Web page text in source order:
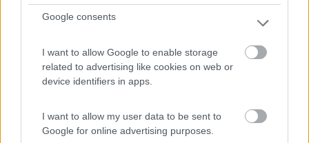
Google consents
I want to allow Google to enable storage
related to advertising like cookies on web or
device identifiers in apps.
I want to allow my user data to be sent to
Google for online advertising purposes.
Mansardato Elnagh Duke 48
€ 33.200
5 / 5
Regione